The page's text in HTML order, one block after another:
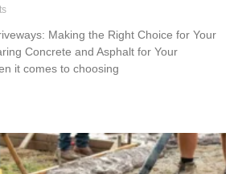
Making the Right Choice for Your
Concrete and Asphalt for Your
it comes to choosing